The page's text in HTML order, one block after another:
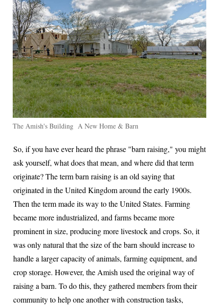
The Amish's Building A New Home & Barn
So, if you have ever heard the phrase "barn raising," you might
ask yourself, what does that mean, and where did that term
originate? The term barn raising is an old saying that
originated in the United Kingdom around the early 1900s.
Then the term made its way to the United States. Farming
became more industrialized, and farms became more
prominent in size, producing more livestock and crops. So, it
was only natural that the size of the barn should increase to
handle a larger capacity of animals, farming equipment, and
crop storage. However, the Amish used the original way of
raising a barn. To do this, they gathered members from their
community to help one another with construction tasks,